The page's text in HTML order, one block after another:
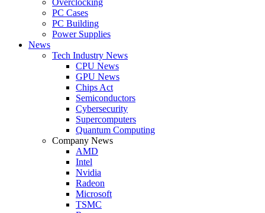
PC Cases
PC Building
Power Supplies
News
Tech Industry News
CPU News
GPU News
Chips Act
Semiconductors
Cybersecurity
Supercomputers
Quantum Computing
Company News
AMD
Intel
Nvidia
Radeon
Microsoft
TSMC